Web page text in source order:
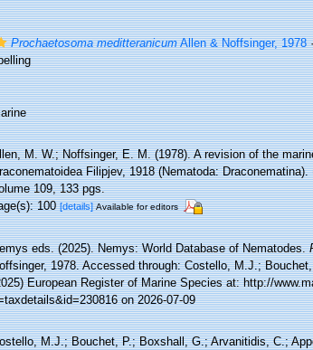
Prochaetosoma meditteranicumAllen & Noffsinger, 1978
M. W.; Noffsinger, E. M. (1978). A revision of the
Filipjev, 1918 (Nematoda: Draconematina).
109, 133 pgs.
100[details] Available for editors
eds. (2025). Nemys: World Database of Nematodes.
1978. Accessed through: Costello, M.J.;
European Register of Marine Species at: http://
on 2026-07-09
M.J.; Bouchet, P.; Boxshall, G.; Arvanitidis, C.;